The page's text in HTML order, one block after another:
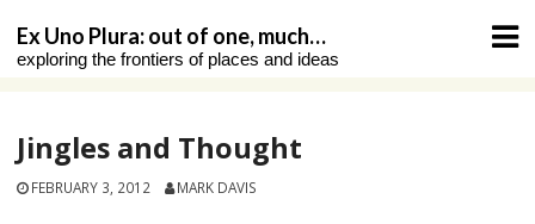
content
Ex Uno Plura: out of one, much…
exploring the frontiers of places and ideas
Jingles and Thought
FEBRUARY 3, 2012 MARK DAVIS